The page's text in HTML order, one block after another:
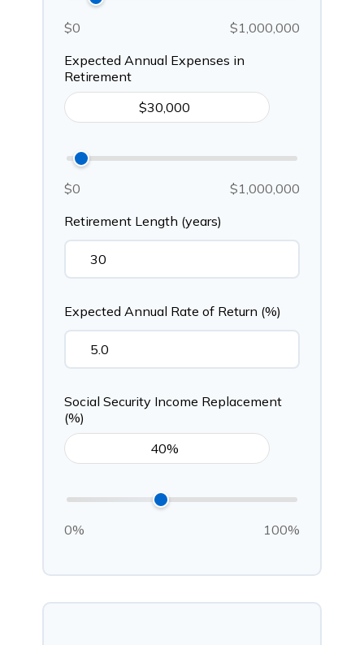
$0
$1,000,000
Expected Annual Expenses in
Retirement
$0
$1,000,000
Retirement Length (years)
Expected Annual Rate of Return (%)
Social Security Income Replacement
(%)
0% 100%